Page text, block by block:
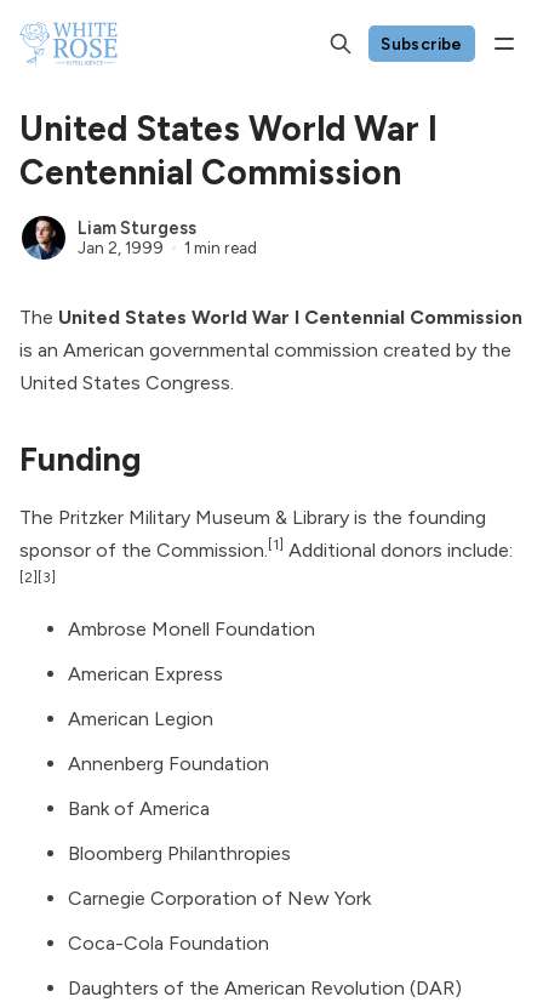
Subscribe
United States World War I
Centennial Commission
Liam Sturgess
Jan 2, 1999 1 min read
The United States World War I Centennial Commission
is an American governmental commission created by the
United States Congress.
Funding
The Pritzker Military Museum & Library is the founding
sponsor of the Commission. [1] Additional donors include:
[2] [3]
Ambrose Monell Foundation
American Express
American Legion
Annenberg Foundation
Bank of America
Bloomberg Philanthropies
Carnegie Corporation of New York
Coca-Cola Foundation
Daughters of the American Revolution (DAR)